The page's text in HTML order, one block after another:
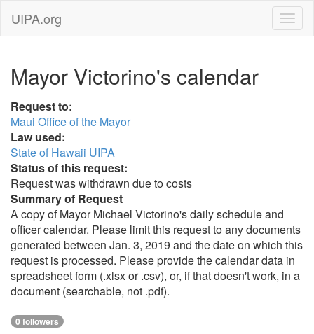
UIPA.org
Mayor Victorino's calendar
Request to:
Maui Office of the Mayor
Law used:
State of Hawaii UIPA
Status of this request:
Request was withdrawn due to costs
Summary of Request
A copy of Mayor Michael Victorino's daily schedule and
officer calendar. Please limit this request to any documents
generated between Jan. 3, 2019 and the date on which this
request is processed. Please provide the calendar data in
spreadsheet form (.xlsx or .csv), or, if that doesn't work, in a
document (searchable, not .pdf).
0 followers